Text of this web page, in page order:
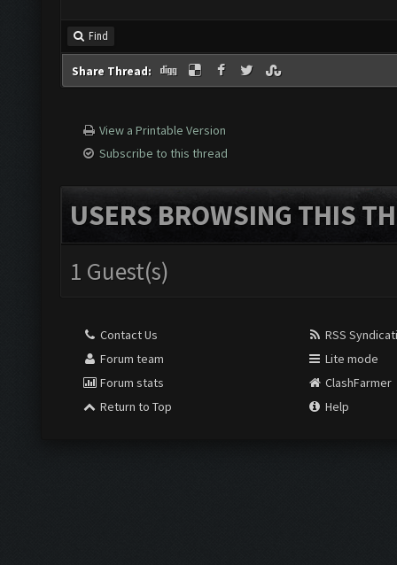
Find
Share Thread:
View a Printable Version
Subscribe to this thread
USERS BROWSING THIS
1 Guest(s)
Contact Us
Forum team
Forum stats
Return to Top
RSS
Lite mode
ClashFarmer
Help